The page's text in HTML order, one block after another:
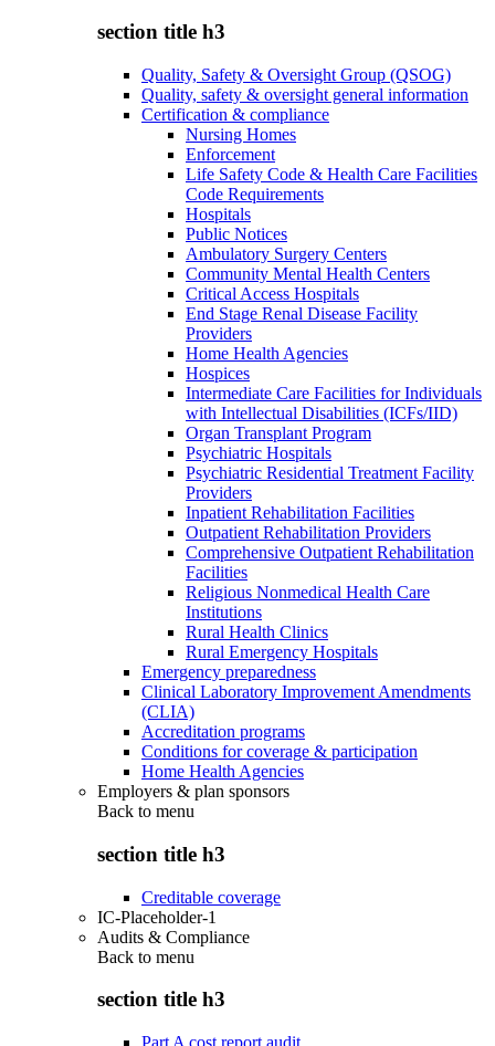
section title h3
Quality, Safety & Oversight Group (QSOG)
Quality, safety & oversight general information
Certification & compliance
Nursing Homes
Enforcement
Life Safety Code & Health Care Facilities
Code Requirements
Hospitals
Public Notices
Ambulatory Surgery Centers
Community Mental Health Centers
Critical Access Hospitals
End Stage Renal Disease Facility
Providers
Home Health Agencies
Hospices
Intermediate Care Facilities for Individuals
with Intellectual Disabilities (ICFs/IID)
Organ Transplant Program
Psychiatric Hospitals
Psychiatric Residential Treatment Facility
Providers
Inpatient Rehabilitation Facilities
Outpatient Rehabilitation Providers
Comprehensive Outpatient Rehabilitation
Facilities
Religious Nonmedical Health Care
Institutions
Rural Health Clinics
Rural Emergency Hospitals
Emergency preparedness
Clinical Laboratory Improvement Amendments
(CLIA)
Accreditation programs
Conditions for coverage & participation
Home Health Agencies
Employers & plan sponsors
Back to menu
section title h3
Creditable coverage
IC-Placeholder-1
Audits & Compliance
Back to menu
section title h3
Part A cost report audit